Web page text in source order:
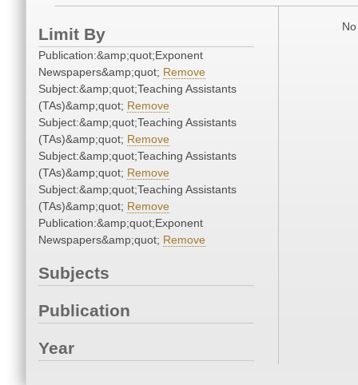
Limit By
Publication:&amp;quot;Exponent
Newspapers&amp;quot; Remove
Subject:&amp;quot;Teaching Assistants
(TAs)&amp;quot; Remove
Subject:&amp;quot;Teaching Assistants
(TAs)&amp;quot; Remove
Subject:&amp;quot;Teaching Assistants
(TAs)&amp;quot; Remove
Subject:&amp;quot;Teaching Assistants
(TAs)&amp;quot; Remove
Publication:&amp;quot;Exponent
Newspapers&amp;quot; Remove
Subjects
Publication
Year